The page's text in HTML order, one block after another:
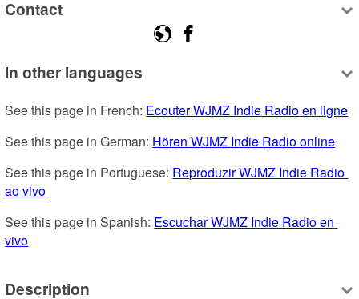
Contact
In other languages
See this page in French: Ecouter WJMZ Indie Radio en ligne
See this page in German: Hören WJMZ Indie Radio online
See this page in Portuguese: Reproduzir WJMZ Indie Radio
ao vivo
See this page in Spanish: Escuchar WJMZ Indie Radio en
vivo
Description